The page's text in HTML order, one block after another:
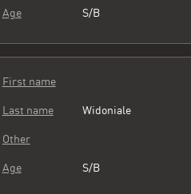
Age S/B
First name
Last name Widoniale
Other
Age S/B